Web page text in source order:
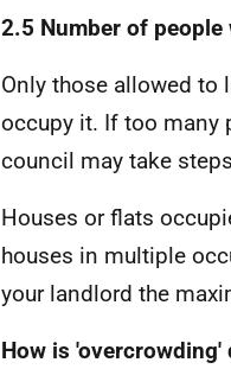
2.5 Number of
Only those allowed to
occupy it. If too many
council may take
Houses or flats
houses in multiple
your landlord the
How is 'overcrowding'